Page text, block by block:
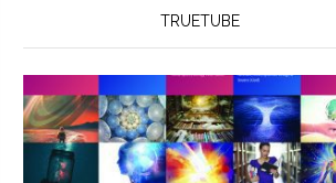
TRUETUBE